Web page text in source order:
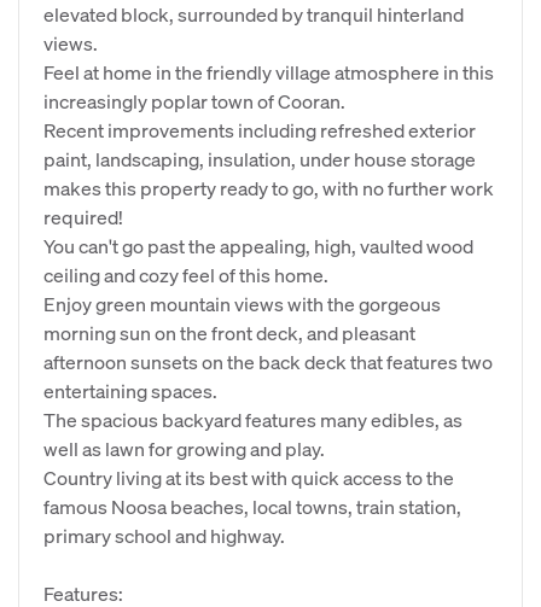
elevated block, surrounded by tranquil hinterland
views.
Feel at home in the friendly village atmosphere in this
increasingly poplar town of Cooran.
Recent improvements including refreshed exterior
paint, landscaping, insulation, under house storage
makes this property ready to go, with no further work
required!
You can't go past the appealing, high, vaulted wood
ceiling and cozy feel of this home.
Enjoy green mountain views with the gorgeous
morning sun on the front deck, and pleasant
afternoon sunsets on the back deck that features two
entertaining spaces.
The spacious backyard features many edibles, as
well as lawn for growing and play.
Country living at its best with quick access to the
famous Noosa beaches, local towns, train station,
primary school and highway.
Features: